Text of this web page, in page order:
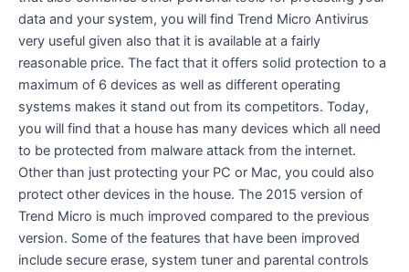
data and your system, you will find Trend Micro Antivirus
very useful given also that it is available at a fairly
reasonable price. The fact that it offers solid protection to a
maximum of 6 devices as well as different operating
systems makes it stand out from its competitors. Today,
you will find that a house has many devices which all need
to be protected from malware attack from the internet.
Other than just protecting your PC or Mac, you could also
protect other devices in the house. The 2015 version of
Trend Micro is much improved compared to the previous
version. Some of the features that have been improved
include secure erase, system tuner and parental controls